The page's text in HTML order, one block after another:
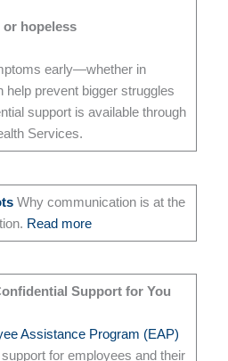
or hopeless
early—whether in
prevent bigger struggles
support is available through
Services.
Why communication is at the
Read more
Support for You
Assistance Program (EAP)
for employees and their